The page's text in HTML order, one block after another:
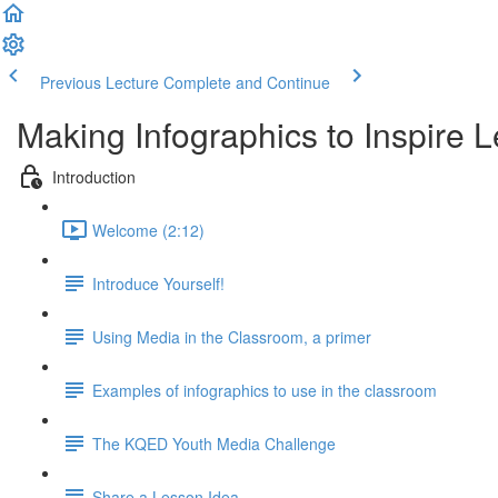
Previous Lecture Complete and Continue
Making Infographics to Inspire
Introduction
Welcome (2:12)
Introduce Yourself!
Using Media in the Classroom, a primer
Examples of infographics to use in the classroom
The KQED Youth Media Challenge